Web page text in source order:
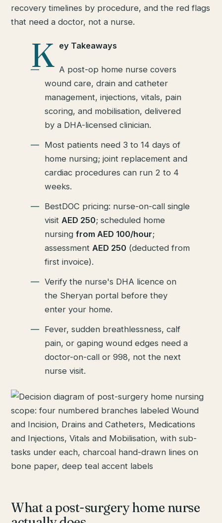
recovery timelines by procedure, and the red flags
that need a doctor, not a nurse.
K ey Takeaways
A post-op home nurse covers
wound care, drain and catheter
management, injections, vitals, pain
scoring, and mobilisation, delivered
by a DHA-licensed clinician.
Most patients need 3 to 14 days of
home nursing; joint replacement and
cardiac procedures can run 2 to 4
weeks.
BestDOC pricing: nurse-on-call single
visit AED 250; scheduled home
nursingfrom AED 100/hour;
assessment AED 250 (deducted from
first invoice).
Verify the nurse's DHA licence on
the Sheryan portal before they
enter your home.
Fever, sudden breathlessness, calf
pain, or gaping wound edges need a
doctor-on-call or 998, not the next
nurse visit.
What a post-surgery home nurse